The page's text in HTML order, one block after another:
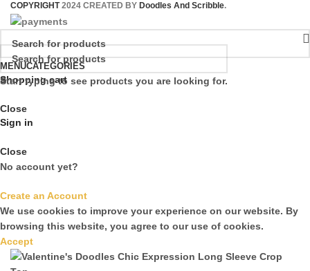
COPYRIGHT 2024 CREATED BY Doodles And Scribble.
Start typing to see products you are looking for.
MENUCATEGORIES
Shopping cart
Close
Sign in
Close
No account yet?
Create an Account
We use cookies to improve your experience on our website. By
browsing this website, you agree to our use of cookies.
Accept